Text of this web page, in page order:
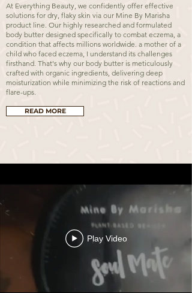
At Everything Beauty, we confidently offer effective
solutions for dry, flaky skin via our Mine By Marisha
product line. Our highly researched and formulated
body butter designed specifically to combat eczema, a
condition that affects millions worldwide. a mother of a
child who faced eczema, I understand its challenges
firsthand. That's why our body butter is meticulously
crafted with organic ingredients, delivering deep
moisturization while minimizing the risk of reactions and
flare-ups.
READ MORE
Play Video